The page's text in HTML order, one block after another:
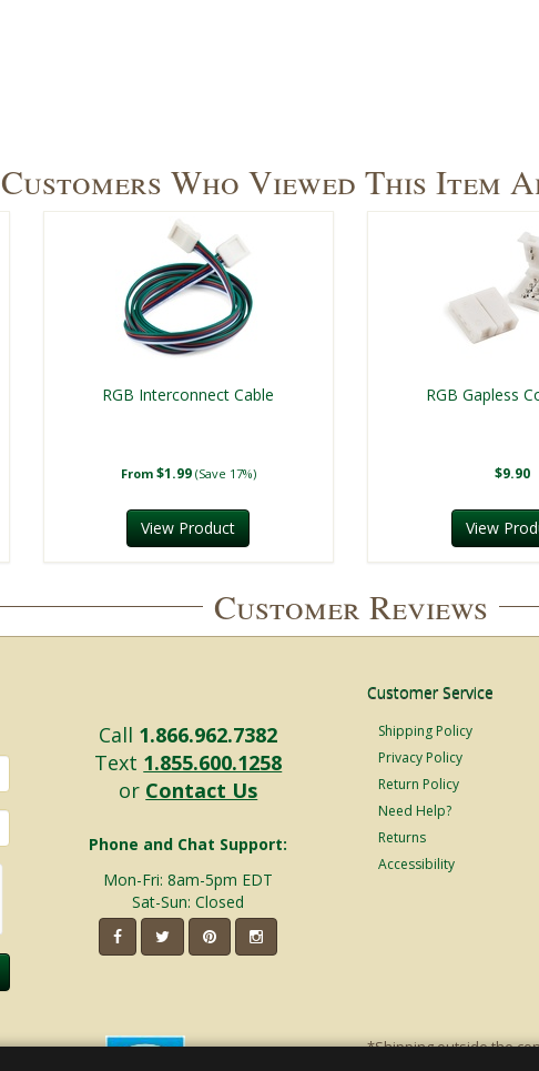
Customers Who Viewed This Item
RGB Interconnect Cable
From $1.99 (Save 17%)
View Product
RGB Gapless
$9.90
View
Customer Reviews
Call 1.866.962.7382
Text 1.855.600.1258
or Contact Us
Phone and Chat Support:
Mon-Fri: 8am-5pm EDT
Sat-Sun: Closed
Customer Service
Shipping Policy
Privacy Policy
Return Policy
Need Help?
Returns
Accessibility
*Shipping outside the